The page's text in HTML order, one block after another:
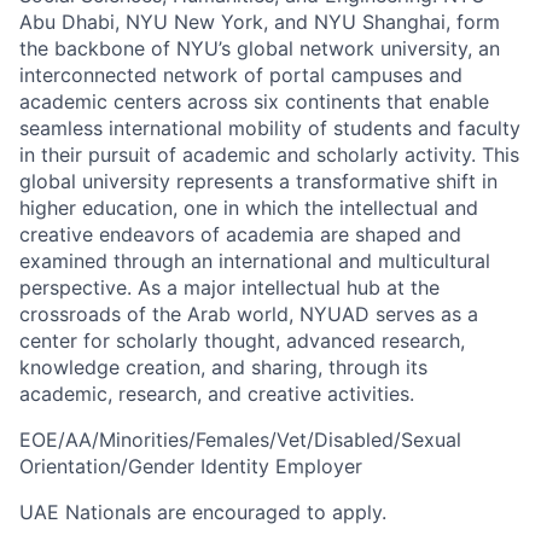
Abu Dhabi, NYU New York, and NYU Shanghai, form
the backbone of NYU’s global network university, an
interconnected network of portal campuses and
academic centers across six continents that enable
seamless international mobility of students and faculty
in their pursuit of academic and scholarly activity. This
global university represents a transformative shift in
higher education, one in which the intellectual and
creative endeavors of academia are shaped and
examined through an international and multicultural
perspective. As a major intellectual hub at the
crossroads of the Arab world, NYUAD serves as a
center for scholarly thought, advanced research,
knowledge creation, and sharing, through its
academic, research, and creative activities.
EOE/AA/Minorities/Females/Vet/Disabled/Sexual
Orientation/Gender Identity Employer
UAE Nationals are encouraged to apply.